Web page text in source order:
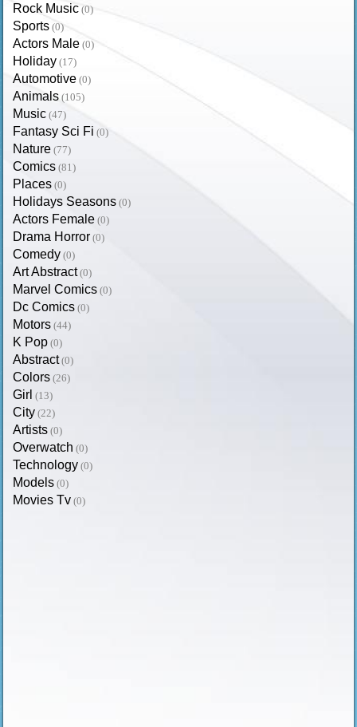
Rock Music (0)
Sports (0)
Actors Male (0)
Holiday (17)
Automotive (0)
Animals (105)
Music (47)
Fantasy Sci Fi (0)
Nature (77)
Comics (81)
Places (0)
Holidays Seasons (0)
Actors Female (0)
Drama Horror (0)
Comedy (0)
Art Abstract (0)
Marvel Comics (0)
Dc Comics (0)
Motors (44)
K Pop (0)
Abstract (0)
Colors (26)
Girl (13)
City (22)
Artists (0)
Overwatch (0)
Technology (0)
Models (0)
Movies Tv (0)